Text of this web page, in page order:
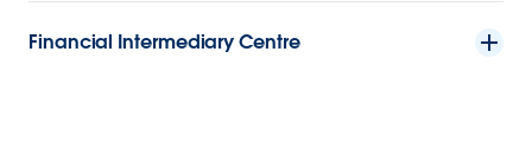
Financial Intermediary Centre